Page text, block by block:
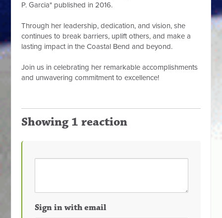
P. Garcia" published in 2016.
Through her leadership, dedication, and vision, she
continues to break barriers, uplift others, and make a
lasting impact in the Coastal Bend and beyond.
Join us in celebrating her remarkable accomplishments
and unwavering commitment to excellence!
Showing 1 reaction
Sign in with email